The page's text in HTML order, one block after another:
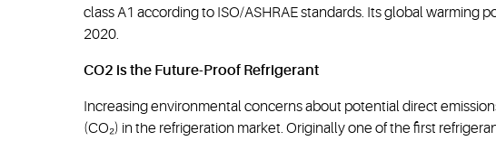
class A1 according to ISO/ASHRAE standards. Its global warming
2020.
CO2 is the Future-Proof Refrigerant
Increasing environmental concerns about potential direct
(CO₂) in the refrigeration market. Originally one of the first